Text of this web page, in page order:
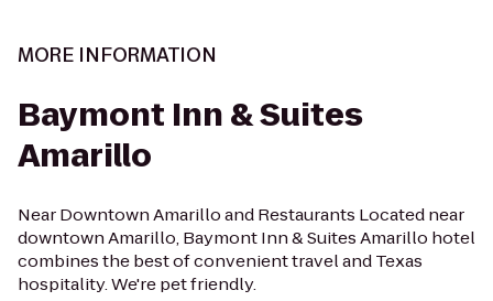
MORE INFORMATION
Baymont Inn & Suites
Amarillo
Near Downtown Amarillo and Restaurants Located near
downtown Amarillo, Baymont Inn & Suites Amarillo hotel
combines the best of convenient travel and Texas
hospitality. We're pet friendly.